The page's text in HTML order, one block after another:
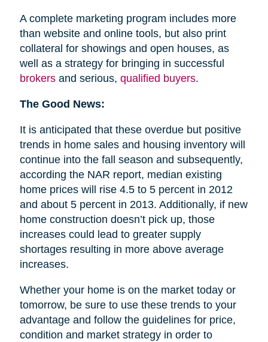
A complete marketing program includes more
than website and online tools, but also print
collateral for showings and open houses, as
well as a strategy for bringing in successful
brokersand serious, qualified buyers.
The Good News:
It is anticipated that these overdue but positive
trends in home sales and housing inventory will
continue into the fall season and subsequently,
according the NAR report, median existing
home prices will rise 4.5 to 5 percent in 2012
and about 5 percent in 2013. Additionally, if new
home construction doesn’t pick up, those
increases could lead to greater supply
shortages resulting in more above average
increases.
Whether your home is on the market today or
tomorrow, be sure to use these trends to your
advantage and follow the guidelines for price,
condition and market strategy in order to